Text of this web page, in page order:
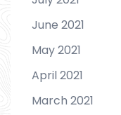
June 2021
May 2021
April 2021
March 2021